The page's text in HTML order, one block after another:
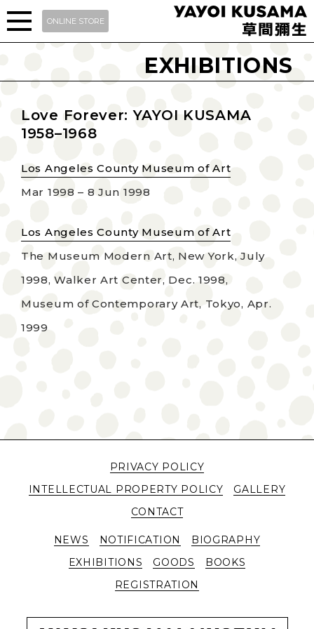
ONLINE STORE
EXHIBITIONS
Love Forever: YAYOI KUSAMA
1958–1968
Los Angeles County Museum of Art
Mar 1998 – 8 Jun 1998
Los Angeles County Museum of Art
The Museum Modern Art, New York, July
1998, Walker Art Center, Dec. 1998,
Museum of Contemporary Art, Tokyo, Apr.
1999
PRIVACY POLICY
INTELLECTUAL PROPERTY POLICY
GALLERY
CONTACT
NEWS NOTIFICATION
BIOGRAPHY
EXHIBITIONS
GOODS
BOOKS
REGISTRATION